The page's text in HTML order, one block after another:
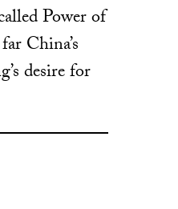
Power of
China’s
desire for